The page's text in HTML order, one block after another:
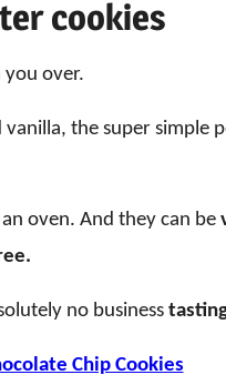
cookies
over.
the super simple
oven. And they can be
no business
Chip Cookies